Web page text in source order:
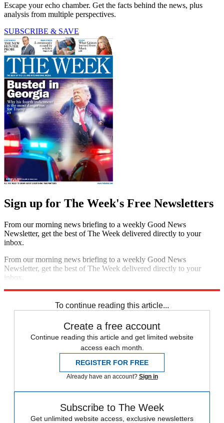
Escape your echo chamber. Get the facts behind the news, plus
analysis from multiple perspectives.
SUBSCRIBE & SAVE
Sign up for The Week's Free Newsletters
From our morning news briefing to a weekly Good News
Newsletter, get the best of The Week delivered directly to your
inbox.
From our morning news briefing to a weekly Good News
Newsletter, get the best of The Week delivered directly to your
inbox.
To continue reading this article...
Create a free account
Continue reading this article and get limited website
access each month.
REGISTER FOR FREE
Already have an account? Sign in
Subscribe to The Week
Get unlimited website access, exclusive newsletters